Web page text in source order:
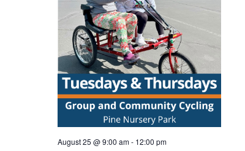
August 25 @ 9:00 am- 12:00 pm